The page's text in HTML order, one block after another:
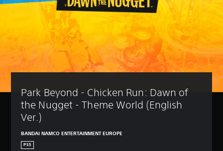
Park Beyond - Chicken Run: Dawn of
the Nugget - Theme World (English
Ver.)
BANDAI NAMCO ENTERTAINMENT EUROPE
PS5